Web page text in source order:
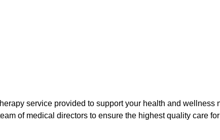
service provided to support your health and
of medical directors to ensure the highest quality care